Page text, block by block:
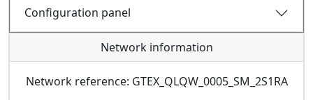
Configuration panel
Network information
Network reference: GTEX_QLQW_0005_SM_2S1RA